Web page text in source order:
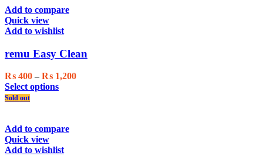
page
multiple
The
may
be
chosen
on
the
Add to compare
Quick view
Add to wishlist
remu Easy Clean
₨ 400 – ₨ 1,200Price
Select optionsThis
variants.
options
Sold out
Add to compare
Quick view
Add to wishlist